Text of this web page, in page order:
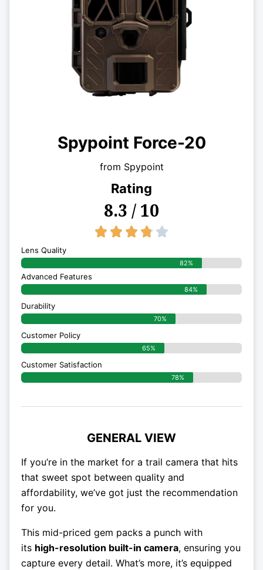
Spypoint Force-20
from Spypoint
Rating
8.3 / 10
    
Lens Quality
82%
Advanced Features
84%
Durability
70%
Customer Policy
65%
Customer Satisfaction
78%
GENERAL VIEW
If you’re in the market for a trail camera that hits
that sweet spot between quality and
affordability, we’ve got just the recommendation
for you.
This mid-priced gem packs a punch with
its high-resolution built-in camera, ensuring you
capture every detail. What’s more, it’s equipped